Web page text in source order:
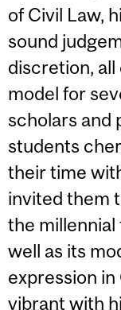
of Civil Law,
sound
discretion, all
model for
scholars and
students
their time
invited them
the millennial
well as its
expression
vibrant with